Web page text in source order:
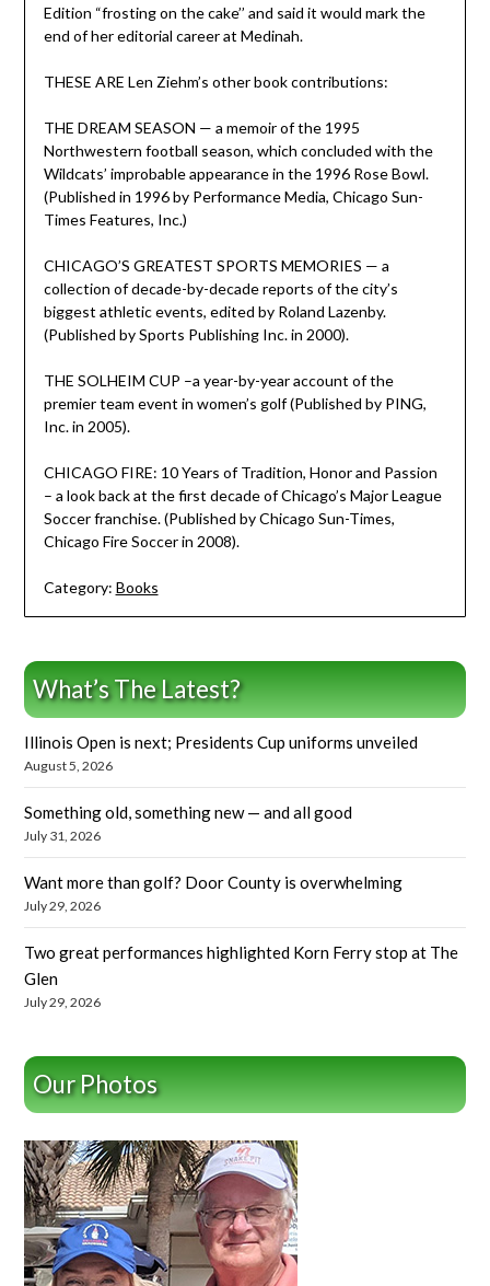
Edition “frosting on the cake’’ and said it would mark the
end of her editorial career at Medinah.
THESE ARE Len Ziehm’s other book contributions:
THE DREAM SEASON — a memoir of the 1995
Northwestern football season, which concluded with the
Wildcats’ improbable appearance in the 1996 Rose Bowl.
(Published in 1996 by Performance Media, Chicago Sun-
Times Features, Inc.)
CHICAGO’S GREATEST SPORTS MEMORIES — a
collection of decade-by-decade reports of the city’s
biggest athletic events, edited by Roland Lazenby.
(Published by Sports Publishing Inc. in 2000).
THE SOLHEIM CUP –a year-by-year account of the
premier team event in women’s golf (Published by PING,
Inc. in 2005).
CHICAGO FIRE: 10 Years of Tradition, Honor and Passion
– a look back at the first decade of Chicago’s Major League
Soccer franchise. (Published by Chicago Sun-Times,
Chicago Fire Soccer in 2008).
Category: Books
What’s The Latest?
Illinois Open is next; Presidents Cup uniforms unveiled
August 5, 2026
Something old, something new — and all good
July 31, 2026
Want more than golf? Door County is overwhelming
July 29, 2026
Two great performances highlighted Korn Ferry stop at The
Glen
July 29, 2026
Our Photos